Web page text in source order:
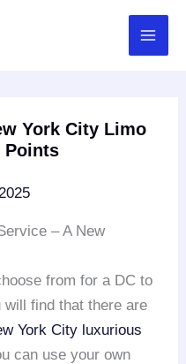
York City Limo
Points
– A New
from for a DC to
will find that there are
York City luxurious
can use your own